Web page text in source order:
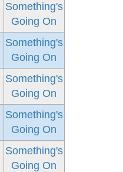
Something's
Going On
Something's
Going On
Something's
Going On
Something's
Going On
Something's
Going On